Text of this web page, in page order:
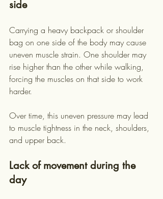
side
Carrying a heavy backpack or shoulder
bag on one side of the body may cause
uneven muscle strain. One shoulder may
rise higher than the other while walking,
forcing the muscles on that side to work
harder.
Over time, this uneven pressure may lead
to muscle tightness in the neck, shoulders,
and upper back.
Lack of movement during the
day